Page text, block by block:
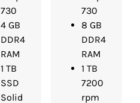
730
4 GB
DDR4
RAM
1 TB
SSD
Solid
730
8 GB
DDR4
RAM
1 TB
7200
rpm